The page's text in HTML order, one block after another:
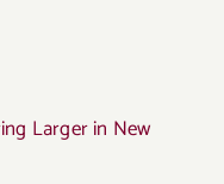
Larger in New